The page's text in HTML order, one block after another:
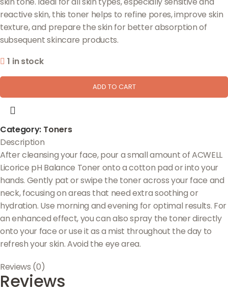
reactive skin, this toner helps to refine pores, improve skin
texture, and prepare the skin for better absorption of
subsequent skincare products.
1 in stock
ADD TO CART
Category: Toners
Description
After cleansing your face, pour a small amount of ACWELL
Licorice pH Balance Toner onto a cotton pad or into your
hands. Gently pat or swipe the toner across your face and
neck, focusing on areas that need extra soothing or
hydration. Use morning and evening for optimal results. For
an enhanced effect, you can also spray the toner directly
onto your face or use it as a mist throughout the day to
refresh your skin. Avoid the eye area.
Reviews (0)
Reviews